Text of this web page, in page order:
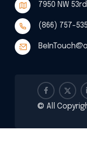
7950 NW
(866) 757-
© All